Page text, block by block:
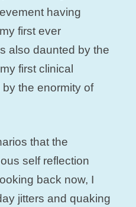
having
first ever
also daunted by the
first clinical
the enormity of
that the
self reflection
back now, I
jitters and quaking